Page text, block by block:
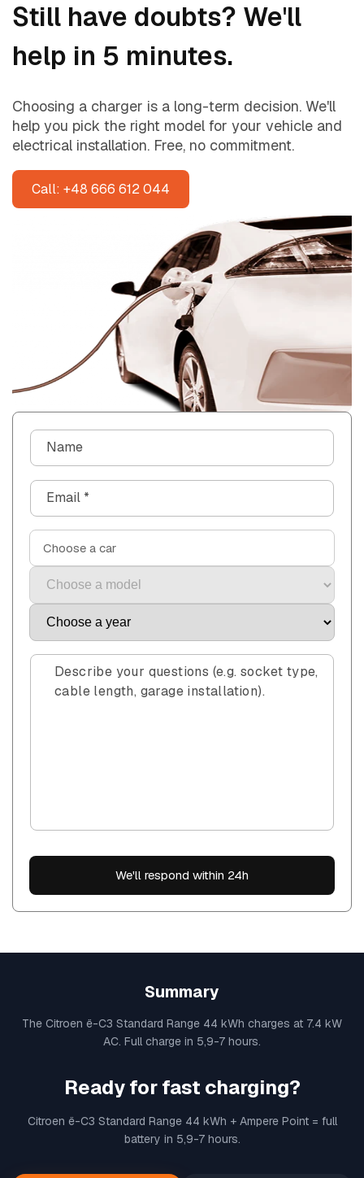
Still have doubts? We'll
help in 5 minutes.
Choosing a charger is a long-term decision. We'll
help you pick the right model for your vehicle and
electrical installation. Free, no commitment.
Call: +48 666 612 044
C
o
n
a
t
o
m
Name
Email *
Choose a car
Describe your questions (e.g. socket type,
cable length, garage installation).
We'll respond within 24h
Summary
The Citroen ë-C3 Standard Range 44 kWh charges at 7.4 kW
AC. Full charge in 5,9-7 hours.
Ready for fast charging?
Citroen ë-C3 Standard Range 44 kWh + Ampere Point = full
battery in 5,9-7 hours.